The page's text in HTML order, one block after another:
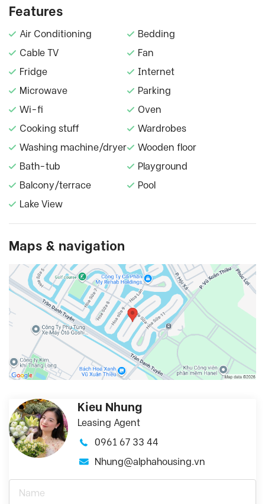
Features
Air Conditioning
Bedding
Cable TV
Fan
Fridge
Internet
Microwave
Parking
Wi-fi
Oven
Cooking stuff
Wardrobes
Washing machine/dryer
Wooden floor
Bath-tub
Playground
Balcony/terrace
Pool
Lake View
Maps & navigation
Kieu Nhung
Leasing Agent
0961 67 33 44
Nhung@alphahousing.vn